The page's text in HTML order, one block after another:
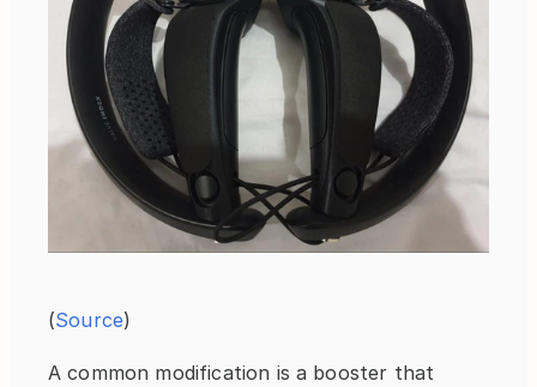
(Source)
A common modification is a booster that